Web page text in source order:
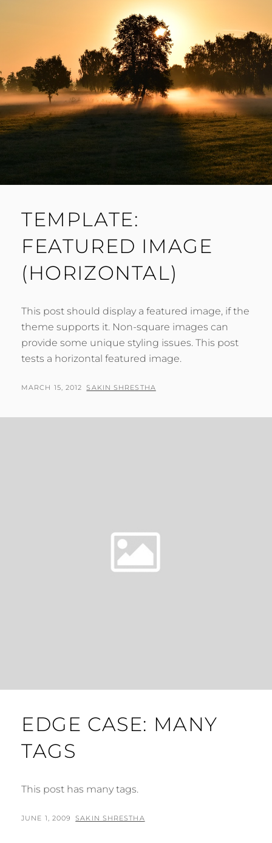
TEMPLATE:
FEATURED IMAGE
(HORIZONTAL)
This post should display a featured image, if the
theme supports it. Non-square images can
provide some unique styling issues. This post
tests a horizontal featured image.
POSTED
MARCH 15, 2012 BY
SAKIN SHRESTHA
EDGE CASE: MANY
TAGS
This post has many tags.
POSTED
JUNE 1, 2009 BY
SAKIN SHRESTHA